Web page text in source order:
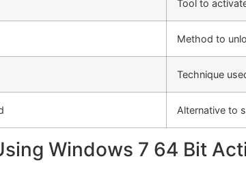
Tool to
Method to
Technique
Alternative to
Windows 7 64 Bit